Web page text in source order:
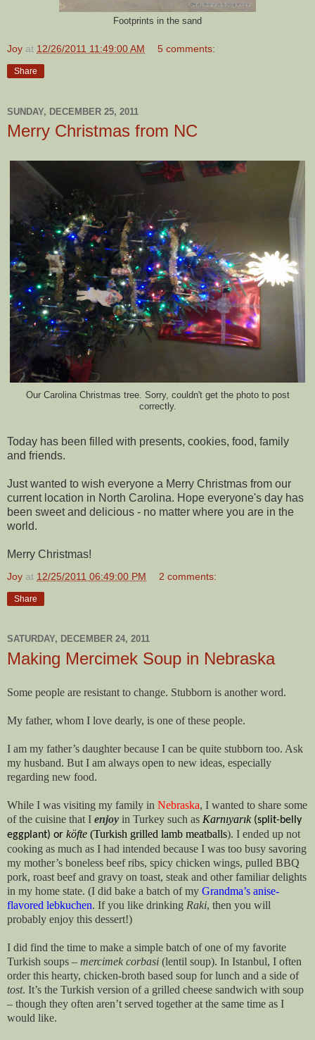
Footprints in the sand
Joy at 12/26/2011 11:49:00 AM 5 comments:
Share
SUNDAY, DECEMBER 25, 2011
Merry Christmas from NC
Our Carolina Christmas tree. Sorry, couldn't get the photo to post
correctly.
Today has been filled with presents, cookies, food, family
and friends.
Just wanted to wish everyone a Merry Christmas from our
current location in North Carolina. Hope everyone's day has
been sweet and delicious - no matter where you are in the
world.
Merry Christmas!
Joy at 12/25/2011 06:49:00 PM 2 comments:
Share
SATURDAY, DECEMBER 24, 2011
Making Mercimek Soup in Nebraska
Some people are resistant to change. Stubborn is another word.
My father, whom I love dearly, is one of these people.
I am my father’s daughter because I can be quite stubborn too. Ask
my husband. But I am always open to new ideas, especially
regarding new food.
While I was visiting my family in Nebraska, I wanted to share some
of the cuisine that I enjoy in Turkey such as Karnıyarık (split-belly
eggplant) or köfte (Turkish grilled lamb meatballs). I ended up not
cooking as much as I had intended because I was too busy savoring
my mother’s boneless beef ribs, spicy chicken wings, pulled BBQ
pork, roast beef and gravy on toast, steak and other familiar delights
in my home state. (I did bake a batch of my Grandma’s anise-
flavored lebkuchen. If you like drinking Raki, then you will
probably enjoy this dessert!)
I did find the time to make a simple batch of one of my favorite
Turkish soups – mercimek corbasi (lentil soup). In Istanbul, I often
order this hearty, chicken-broth based soup for lunch and a side of
tost. It’s the Turkish version of a grilled cheese sandwich with soup
– though they often aren’t served together at the same time as I
would like.